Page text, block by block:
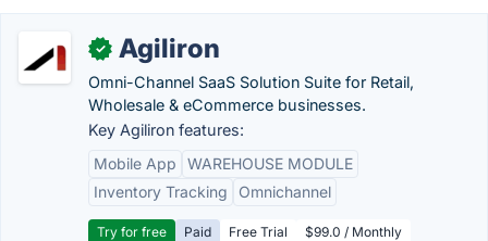
✓ Agiliron
Omni-Channel SaaS Solution Suite for Retail,
Wholesale & eCommerce businesses.
Key Agiliron features:
Mobile App
WAREHOUSE MODULE
Inventory Tracking
Omnichannel
Try for free Paid Free Trial $99.0 / Monthly